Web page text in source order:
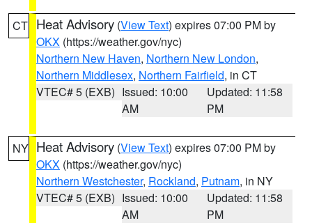
CT Heat Advisory (View Text) expires 07:00 PM by
OKX (https://weather.gov/nyc)
Northern New Haven, Northern New London,
Northern Middlesex, Northern Fairfield, in CT
VTEC# 5 (EXB) Issued: 10:00
AM
Updated: 11:58
PM
NY Heat Advisory (View Text) expires 07:00 PM by
OKX (https://weather.gov/nyc)
Northern Westchester, Rockland, Putnam, in NY
VTEC# 5 (EXB) Issued: 10:00
AM
Updated: 11:58
PM